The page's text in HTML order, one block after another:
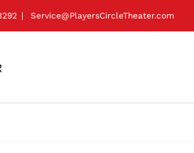
| Service@PlayersCircleTheater.com